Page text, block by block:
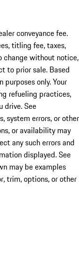
conveyance fee.
titling fee, taxes,
change without notice,
to prior sale. Based
purposes only. Your
refueling practices,
drive. See
system errors, or other
or availability may
any such errors and
displayed. See
may be examples
trim, options, or other